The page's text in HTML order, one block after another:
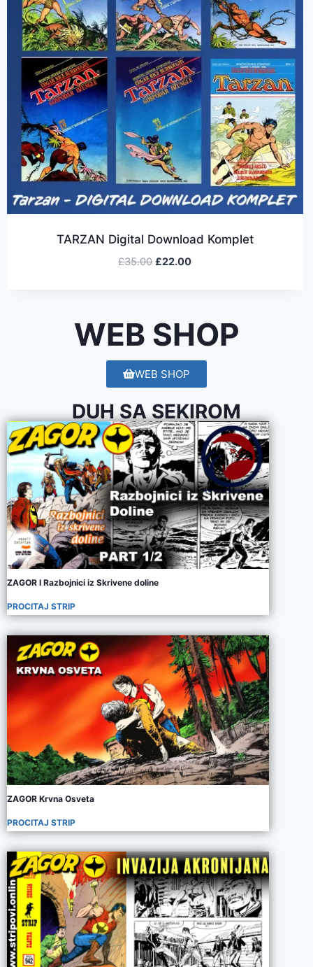
WEB SHOP
TARZAN Digital Download Komplet
£35.00 £22.00
WEB SHOP
DUH SA SEKIROM
ZAGOR I Razbojnici iz Skrivene doline
PROCITAJ STRIP
ZAGOR Krvna Osveta
PROCITAJ STRIP